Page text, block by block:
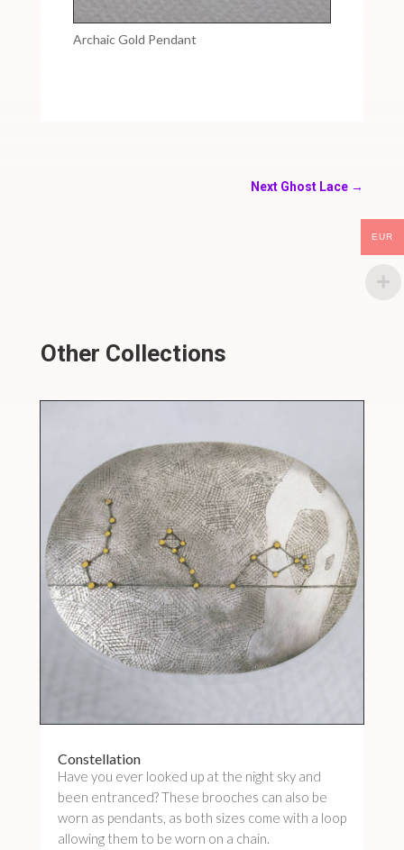
Archaic Gold Pendant
Next Ghost Lace →
Other Collections
Constellation
Have you ever looked up at the night sky and
been entranced? These brooches can also be
worn as pendants, as both sizes come with a loop
allowing them to be worn on a chain.
EUR